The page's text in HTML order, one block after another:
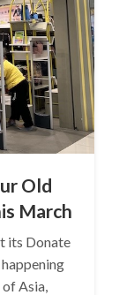
Old
March
its Donate
Asia,